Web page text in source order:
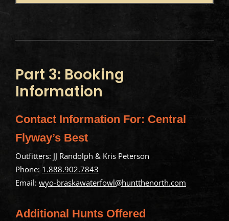
Part 3: Booking
Information
Contact Information For: Central
Flyway’s Best
Outfitters: JJ Randolph & Kris Peterson
Phone: 1.888.902.7843
Email: wyo-braskawaterfowl@huntthenorth.com
Additional Hunts Offered